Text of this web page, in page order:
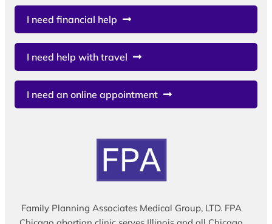
I need financial help
I need help with travel
I need an online appointment
Family Planning Associates Medical Group, LTD. FPA